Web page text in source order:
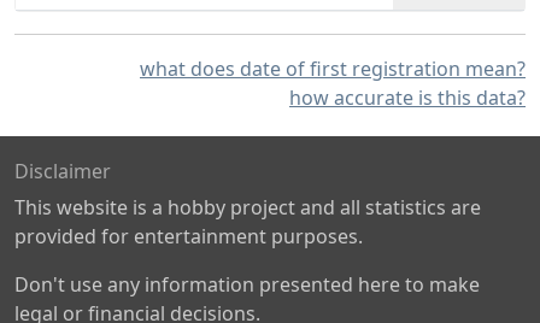
what does date of first registration mean?
how accurate is this data?
Disclaimer
This website is a hobby project and all statistics are
provided for entertainment purposes.
Don't use any information presented here to make
legal or financial decisions.